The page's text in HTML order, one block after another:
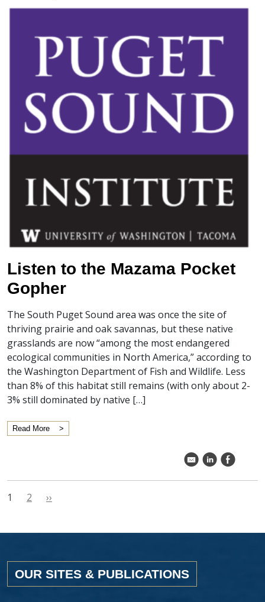
Listen to the Mazama Pocket
Gopher
The South Puget Sound area was once the site of
thriving prairie and oak savannas, but these native
grasslands are now “among the most endangered
ecological communities in North America,” according to
the Washington Department of Fish and Wildlife. Less
than 8% of this habitat still remains (with only about 2-
3% still dominated by native […]
Read More
k C E
1 2 ››
OUR SITES & PUBLICATIONS